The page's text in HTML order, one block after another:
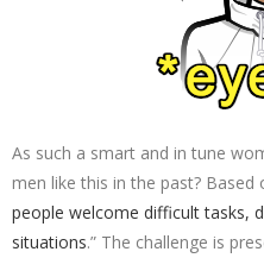
As such a smart and in tune
men like this in the past? Based
people welcome difficult tasks,
situations.” The challenge is